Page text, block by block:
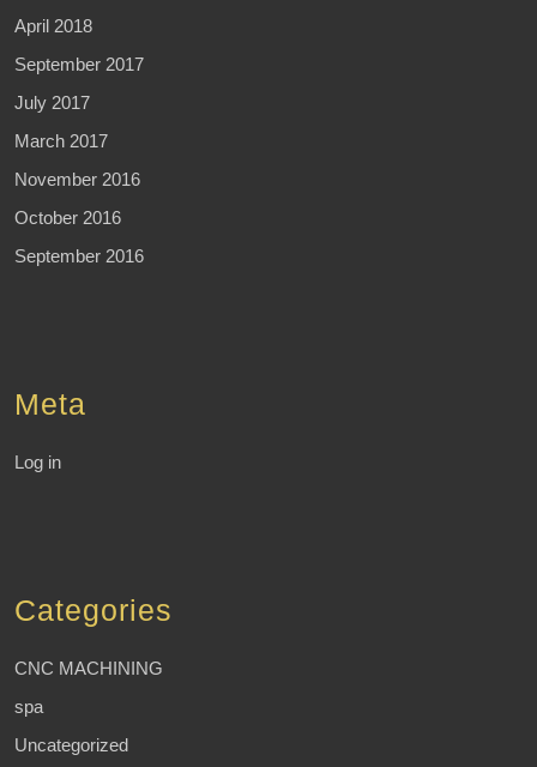
April 2018
September 2017
July 2017
March 2017
November 2016
October 2016
September 2016
Meta
Log in
Categories
CNC MACHINING
spa
Uncategorized